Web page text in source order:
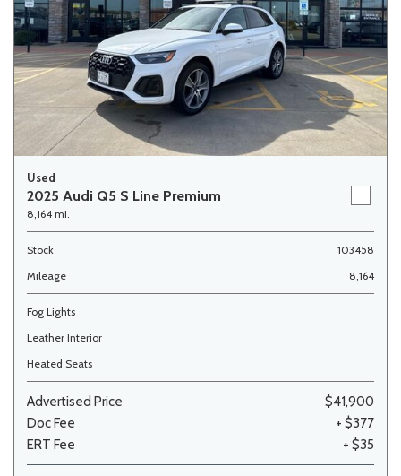
Used
2025 Audi Q5 S Line Premium
8,164 mi.
Stock
103458
Mileage
8,164
Fog Lights
Leather Interior
Heated Seats
Advertised Price
$41,900
Doc Fee
+ $377
ERT Fee
+ $35